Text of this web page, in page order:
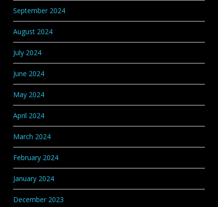
September 2024
August 2024
July 2024
June 2024
May 2024
April 2024
March 2024
February 2024
January 2024
December 2023